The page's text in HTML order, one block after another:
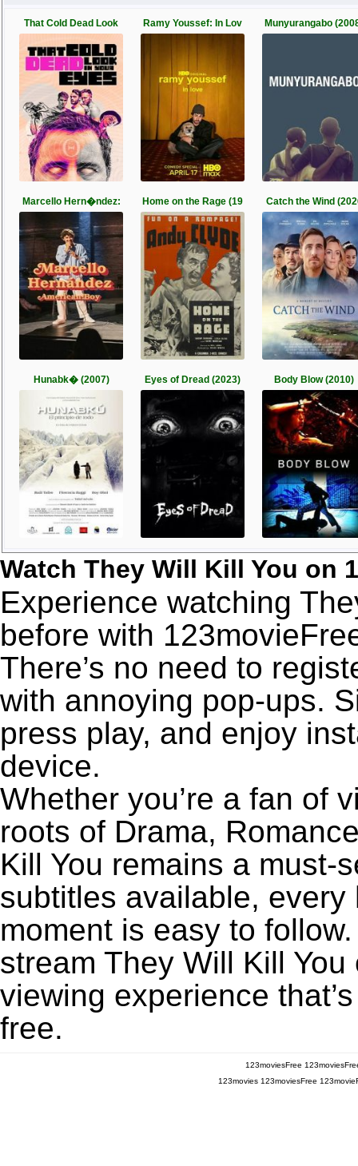
That Cold Dead Look Ramy Youssef: In Lov Munyurangabo
Marcello Hern�ndez: Home on the Rage (19 Catch the Wind
Hunabk� (2007) Eyes of Dread (2023) Body Blow (2010)
Watch They Will Kill You on
Experience watching
before with
There’s no need to
with annoying pop-ups.
press play, and enjoy
device.
Whether you’re a fan of
roots of Drama,
Kill You remains a must-
subtitles available,
moment is easy to
stream They Will Kill
viewing experience
free.
123moviesFree
123movies 123moviesFree